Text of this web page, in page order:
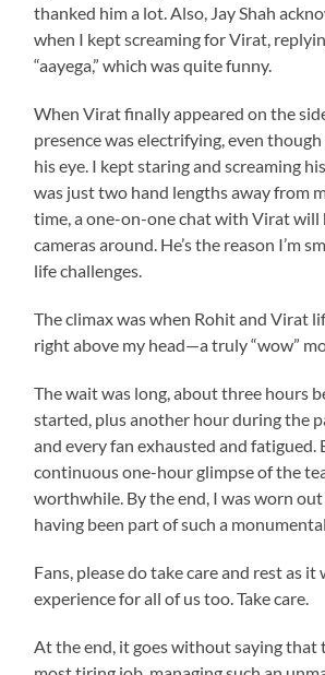
thanked him a lot. Also, Jay Shah
when I kept screaming for Virat,
“aayega,” which was quite funny.
When Virat finally appeared on the
presence was electrifying, even though
his eye. I kept staring and screaming
was just two hand lengths away from
time, a one-on-one chat with Virat will
cameras around. He’s the reason I’m
life challenges.
The climax was when Rohit and Virat
right above my head—a truly “wow”
The wait was long, about three hours
started, plus another hour during the
and every fan exhausted and fatigued.
continuous one-hour glimpse of the
worthwhile. By the end, I was worn out
having been part of such a
Fans, please do take care and rest as it
experience for all of us too. Take care.
At the end, it goes without saying that